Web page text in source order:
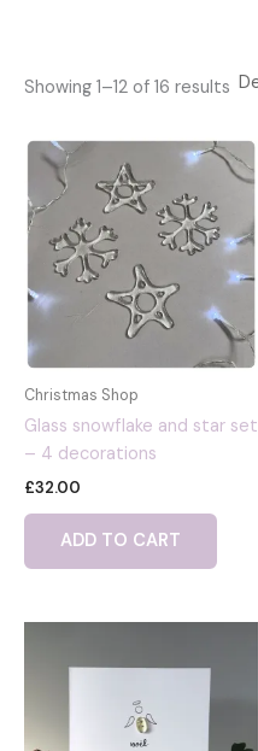
Showing 1–12 of 16 results
Christmas Shop
Glass snowflake and star set
– 4 decorations
£32.00
ADD TO CART